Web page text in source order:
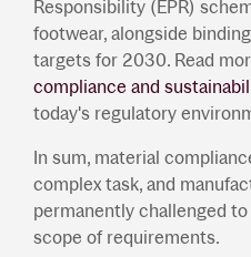
Responsibility (EPR)
footwear, alongside
targets for 2030. Read
compliance and
today's regulatory
In sum, material
complex task, and
permanently challenged
scope of requirements.